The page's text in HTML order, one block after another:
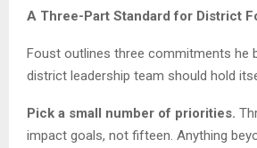
A Three-Part Standard for District
Foust outlines three commitments he
district leadership team should hold
Pick a small number of priorities.
impact goals, not fifteen. Anything